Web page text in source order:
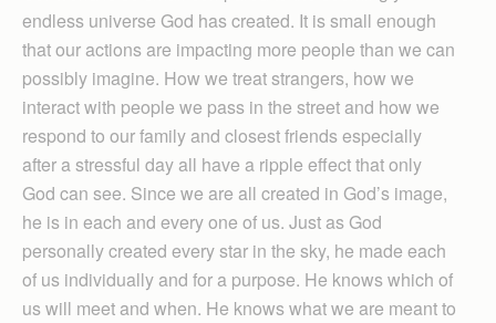
endless universe God has created. It is small enough
that our actions are impacting more people than we can
possibly imagine. How we treat strangers, how we
interact with people we pass in the street and how we
respond to our family and closest friends especially
after a stressful day all have a ripple effect that only
God can see. Since we are all created in God’s image,
he is in each and every one of us. Just as God
personally created every star in the sky, he made each
of us individually and for a purpose. He knows which of
us will meet and when. He knows what we are meant to